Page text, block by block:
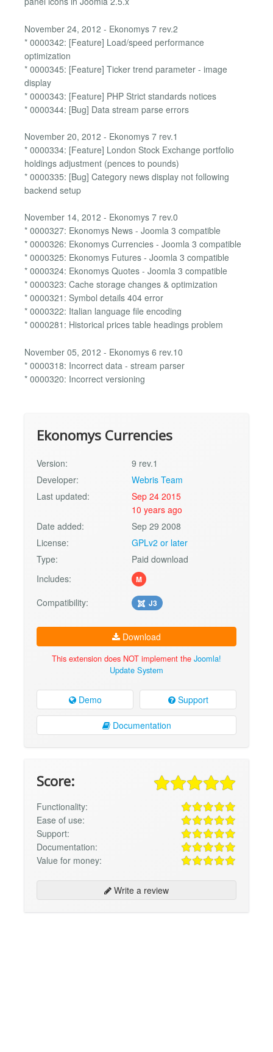
November 24, 2012 - Ekonomys 7 rev.2
* 0000342: [Feature] Load/speed performance
optimization
* 0000345: [Feature] Ticker trend parameter - image
display
* 0000343: [Feature] PHP Strict standards notices
* 0000344: [Bug] Data stream parse errors
November 20, 2012 - Ekonomys 7 rev.1
* 0000334: [Feature] London Stock Exchange portfolio
holdings adjustment (pences to pounds)
* 0000335: [Bug] Category news display not following
backend setup
November 14, 2012 - Ekonomys 7 rev.0
* 0000327: Ekonomys News - Joomla 3 compatible
* 0000326: Ekonomys Currencies - Joomla 3 compatible
* 0000325: Ekonomys Futures - Joomla 3 compatible
* 0000324: Ekonomys Quotes - Joomla 3 compatible
* 0000323: Cache storage changes & optimization
* 0000321: Symbol details 404 error
* 0000322: Italian language file encoding
* 0000281: Historical prices table headings problem
November 05, 2012 - Ekonomys 6 rev.10
* 0000318: Incorrect data - stream parser
* 0000320: Incorrect versioning
Ekonomys Currencies
Version:
9 rev.1
Developer:
Webris Team
Last updated:
Sep 24 2015
10 years ago
Date added:
Sep 29 2008
License:
GPLv2 or later
Type:
Paid download
Includes:
M
Compatibility: J3
Download
This extension does NOT implement the Joomla!
Update System
Demo Support
Documentation
Score:
Functionality:
Ease of use:
Support:
Documentation:
Value for money:
Write a review